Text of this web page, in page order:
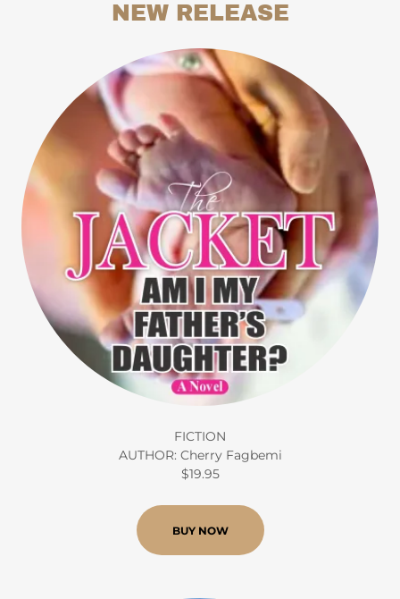
NEW RELEASE
FICTION
AUTHOR: Cherry Fagbemi
$19.95
BUY NOW